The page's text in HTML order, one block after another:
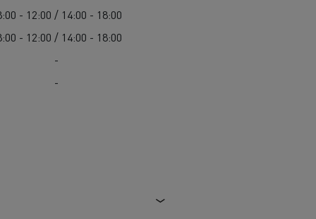
- 12:00 / 14:00 - 18:00
- 12:00 / 14:00 - 18:00
-
-